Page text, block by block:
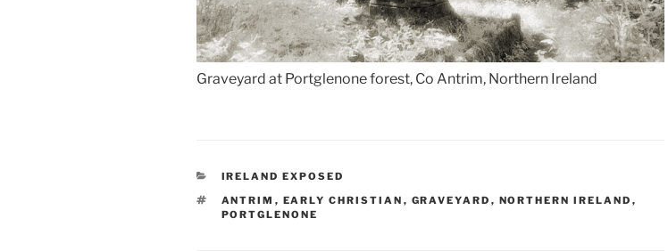
Graveyard at Portglenone forest, Co Antrim, Northern Ireland
CATEGORIES
IRELAND EXPOSED
TAGS
ANTRIM , EARLY CHRISTIAN , GRAVEYARD , NORTHERN IRELAND ,
PORTGLENONE